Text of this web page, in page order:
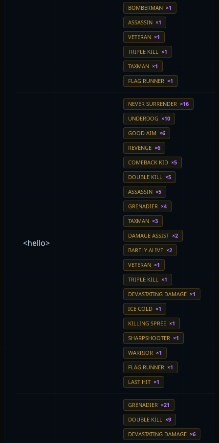
BOMBERMAN ×1
ASSASSIN ×1
VETERAN ×1
TRIPLE KILL ×1
TAXMAN ×1
FLAG RUNNER ×1
<hello>
NEVER SURRENDER ×16
UNDERDOG ×10
GOOD AIM ×6
REVENGE ×6
COMEBACK KID ×5
DOUBLE KILL ×5
ASSASSIN ×5
GRENADIER ×4
TAXMAN ×3
DAMAGE ASSIST ×2
BARELY ALIVE ×2
VETERAN ×1
TRIPLE KILL ×1
DEVASTATING DAMAGE ×1
ICE COLD ×1
KILLING SPREE ×1
SHARPSHOOTER ×1
WARRIOR ×1
FLAG RUNNER ×1
LAST HIT ×1
GRENADIER ×21
DOUBLE KILL ×9
DEVASTATING DAMAGE ×6